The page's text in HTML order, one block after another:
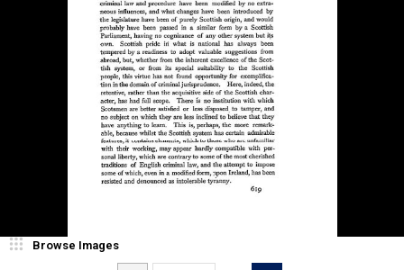
Browse Images